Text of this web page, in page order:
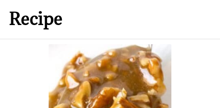
Recipe